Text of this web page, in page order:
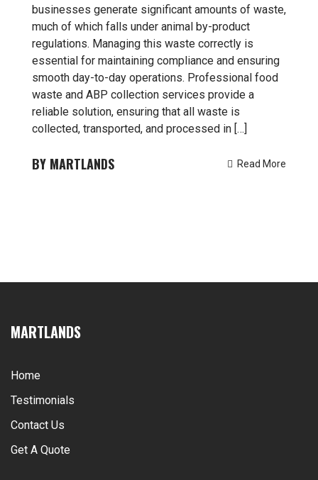
businesses generate significant amounts of waste,
much of which falls under animal by-product
regulations. Managing this waste correctly is
essential for maintaining compliance and ensuring
smooth day-to-day operations. Professional food
waste and ABP collection services provide a
reliable solution, ensuring that all waste is
collected, transported, and processed in […]
MARTLANDS Read More
MARTLANDS
Home
Testimonials
Contact Us
Get A Quote